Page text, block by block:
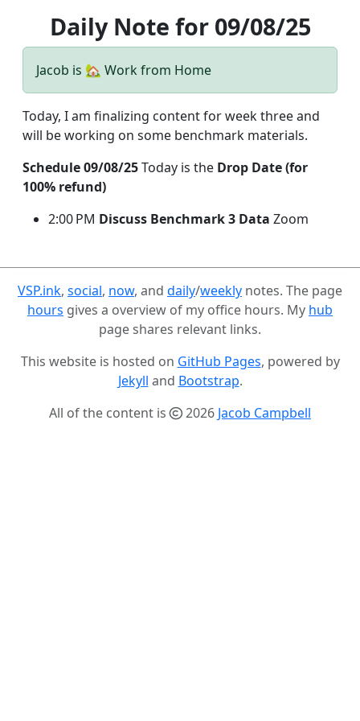
Daily Note for 09/08/25
Jacob is 🏡 Work from Home
Today, I am finalizing content for week three and
will be working on some benchmark materials.
Schedule 09/08/25Today is the Drop Date (for
100% refund)
2:00 PM Discuss Benchmark 3 Data Zoom
VSP.ink, social, now, and daily/weekly notes. The page
hours gives a overview of my office hours. My hub
page shares relevant links.
This website is hosted on GitHub Pages, powered by
Jekyll and Bootstrap.
All of the content is
2026 Jacob Campbell